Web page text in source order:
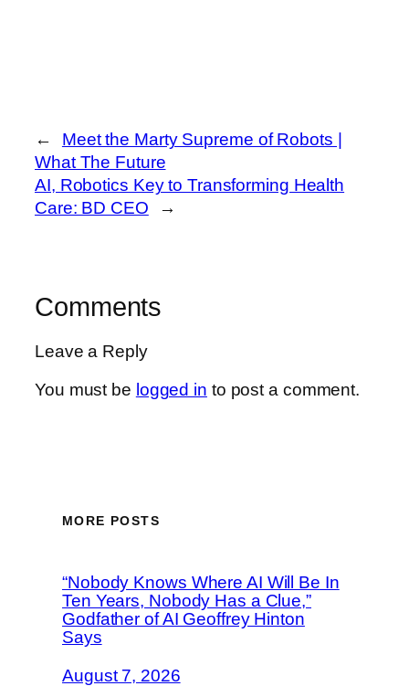
←
Meet the Marty Supreme of Robots |
What The Future
AI, Robotics Key to Transforming Health
Care: BD CEO
→
Comments
Leave a Reply
You must be logged in to post a comment.
MORE POSTS
“Nobody Knows Where AI Will Be In
Ten Years, Nobody Has a Clue,”
Godfather of AI Geoffrey Hinton
Says
August 7, 2026